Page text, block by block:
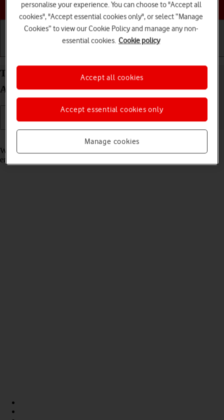
Choose a help topic
Turn call waiting on your Google Pixel 9 Pro XL
Android 14 on or off
Read help info
When call waiting is turned on, you can answer a new call without
ending your ongoing call.
personalise your experience. You can choose to "Accept all
cookies", "Accept essential cookies only", or select “Manage
Cookies” to view our Cookie Policy and manage any non-
essential cookies. Cookie policy
Manage cookies
Accept essential cookies only
Accept all cookies